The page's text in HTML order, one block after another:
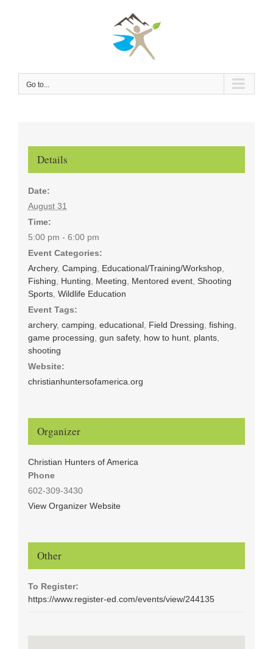
Go to...
Details
Date:
August 31
Time:
5:00 pm - 6:00 pm
Event Categories:
Archery, Camping Educational/Training/Workshop,
Fishing
Hunting Meeting Mentored event, Shooting
Sports, Wildlife Education
Event Tags:
archery, camping educational, Field Dressing fishing
game processing gun safety, how to hunt, plants,
shooting
Website:
christianhuntersofamerica.org
Organizer
Christian Hunters of America
Phone
602-309-3430
View Organizer Website
Other
To Register:
https://www.register-ed.com/events/view/244135